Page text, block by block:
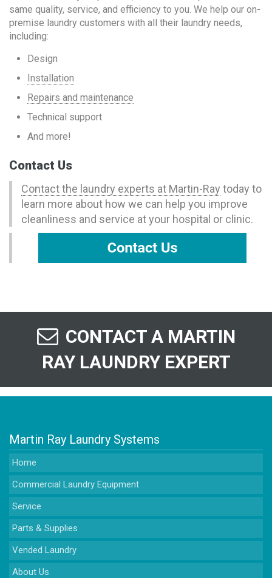
same quality, service, and efficiency to you. We help our on-
premise laundry customers with all their laundry needs,
including:
Design
Installation
Repairs and maintenance
Technical support
And more!
Contact Us
Contact the laundry experts at Martin-Ray today to
learn more about how we can help you improve
cleanliness and service at your hospital or clinic.
CONTACT A MARTIN
RAY LAUNDRY EXPERT
Martin Ray Laundry Systems
Home
Commercial Laundry Equipment
Service
Parts & Supplies
Vended Laundry
About Us